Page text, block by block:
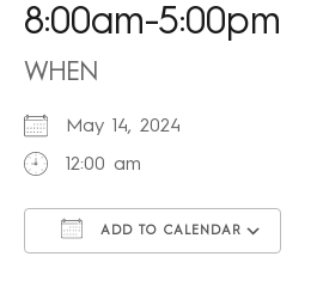
8:00am-5:00pm
WHEN
May 14, 2024
12:00 am
ADD TO CALENDAR